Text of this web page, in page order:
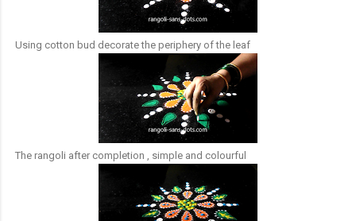
Using cotton bud decorate the periphery of the leaf
The rangoli after completion , simple and colourful